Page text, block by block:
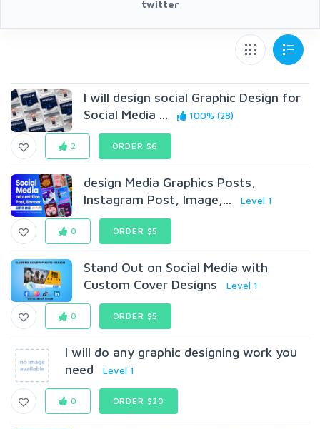
twitter
I will design social Graphic Design for
Social Media ...
100% (28)
2 ORDER $6
design Media Graphics Posts,
Instagram Post, Image,...
Level 1
0 ORDER $5
Stand Out on Social Media with
Custom Cover Designs
Level 1
0 ORDER $5
I will do any graphic designing work you
need
Level 1
0 ORDER $20